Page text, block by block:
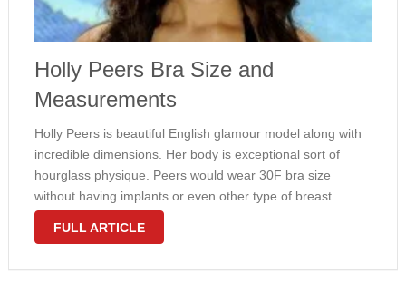
Holly Peers Bra Size and
Measurements
Holly Peers is beautiful English glamour model along with
incredible dimensions. Her body is exceptional sort of
hourglass physique. Peers would wear 30F bra size
without having implants or even other type of breast
enlargement plastic cosmetic surgery. Her breast is
FULL ARTICLE